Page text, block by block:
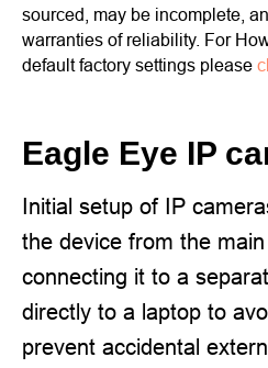
sourced, may be incomplete,
warranties of reliability. For
default factory settings please
Eagle Eye IP
Initial setup of IP
the device from the
connecting it to a
directly to a laptop to
prevent accidental